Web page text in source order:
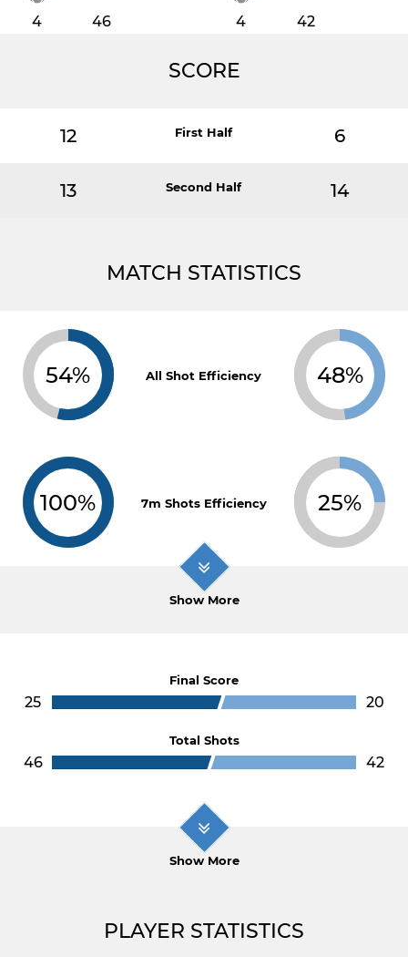
4 46 4 42
SCORE
12 First Half 6
13 Second Half 14
MATCH STATISTICS
54% All Shot Efficiency 48%
100% 7m Shots Efficiency 25%
Show More
Final Score
25 20
Total Shots
46 42
Show More
PLAYER STATISTICS